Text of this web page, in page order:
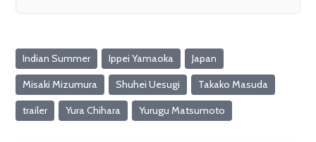
Indian Summer Ippei Yamaoka Japan
Misaki Mizumura Shuhei Uesugi Takako Masuda
trailer Yura Chihara Yurugu Matsumoto